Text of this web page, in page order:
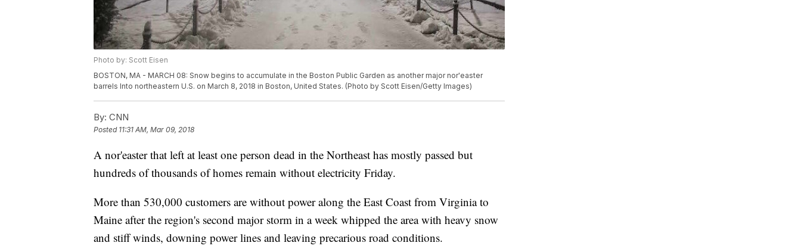
Photo by: Scott Eisen
BOSTON, MA - MARCH 08: Snow begins to accumulate in the Boston Public Garden as another major nor'easter
barrels Into northeastern U.S. on March 8, 2018 in Boston, United States. (Photo by Scott Eisen/Getty Images)
By: CNN
Posted 11:31 AM, Mar 09, 2018
A nor'easter that left at least one person dead in the Northeast has mostly passed but
hundreds of thousands of homes remain without electricity Friday.
More than 530,000 customers are without power along the East Coast from Virginia to
Maine after the region's second major storm in a week whipped the area with heavy snow
and stiff winds, downing power lines and leaving precarious road conditions.